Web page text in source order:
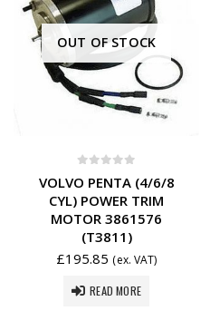
OUT OF STOCK
VOLVO PENTA (4/6/8
CYL) POWER TRIM
MOTOR 3861576
(T3811)
£195.85 (ex. VAT)
READ MORE